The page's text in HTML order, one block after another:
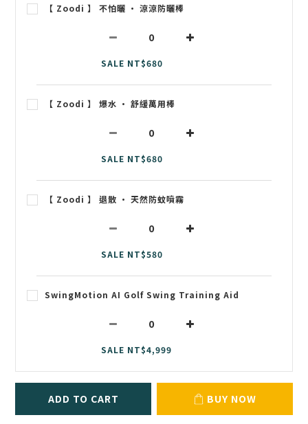
【 Zoodi 】 不怕曬 • 涼涼防曬棒
SALE NT$680
【 Zoodi 】 爆水 • 舒緩萬用棒
SALE NT$680
【 Zoodi 】 退散 • 天然防蚊噴霧
SALE NT$580
SwingMotion AI Golf Swing Training Aid
SALE NT$4,999
ADD TO CART BUY NOW